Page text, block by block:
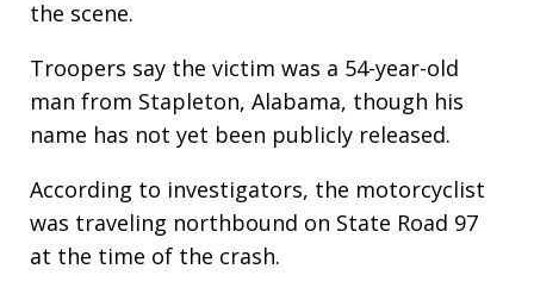
the scene.
Troopers say the victim was a 54-year-old
man from Stapleton, Alabama, though his
name has not yet been publicly released.
According to investigators, the motorcyclist
was traveling northbound on State Road 97
at the time of the crash.